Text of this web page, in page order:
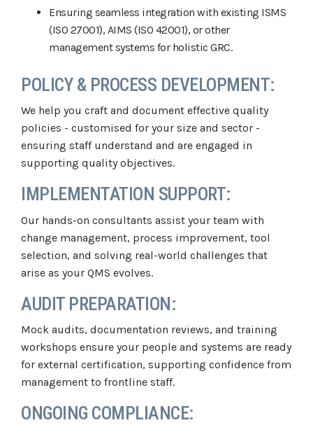
Ensuring seamless integration with existing ISMS
(ISO 27001), AIMS (ISO 42001), or other
management systems for holistic GRC.
POLICY & PROCESS DEVELOPMENT:
We help you craft and document effective quality
policies - customised for your size and sector -
ensuring staff understand and are engaged in
supporting quality objectives.
IMPLEMENTATION SUPPORT:
Our hands-on consultants assist your team with
change management, process improvement, tool
selection, and solving real-world challenges that
arise as your QMS evolves.
AUDIT PREPARATION:
Mock audits, documentation reviews, and training
workshops ensure your people and systems are ready
for external certification, supporting confidence from
management to frontline staff.
ONGOING COMPLIANCE: